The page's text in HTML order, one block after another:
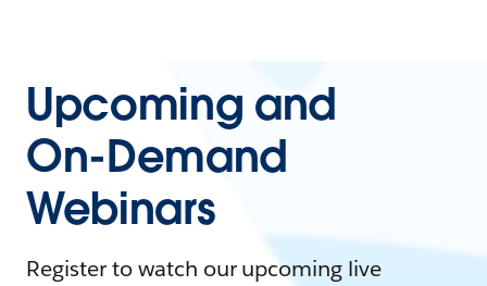
Upcoming and
On-Demand
Webinars
Register to watch our upcoming live